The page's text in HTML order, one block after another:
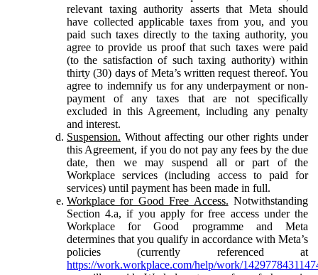
relevant taxing authority asserts that Meta should
have collected applicable taxes from you, and you
paid such taxes directly to the taxing authority, you
agree to provide us proof that such taxes were paid
(to the satisfaction of such taxing authority) within
thirty (30) days of Meta’s written request thereof. You
agree to indemnify us for any underpayment or non-
payment of any taxes that are not specifically
excluded in this Agreement, including any penalty
and interest.
Suspension. Without affecting our other rights under
this Agreement, if you do not pay any fees by the due
date, then we may suspend all or part of the
Workplace services (including access to paid for
services) until payment has been made in full.
Workplace for Good Free Access. Notwithstanding
Section 4.a, if you apply for free access under the
Workplace for Good programme and Meta
determines that you qualify in accordance with Meta’s
policies (currently referenced at
https://work.workplace.com/help/work/